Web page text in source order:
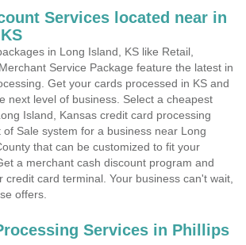
Services located near in
in Long Island, KS like Retail,
Service Package feature the latest in
Get your cards processed in KS and
next level of business. Select a cheapest
Island, Kansas credit card processing
Sale system for a business near Long
that can be customized to fit your
a merchant cash discount program and
credit card terminal. Your business can't wait,
offers.
Services in Phillips